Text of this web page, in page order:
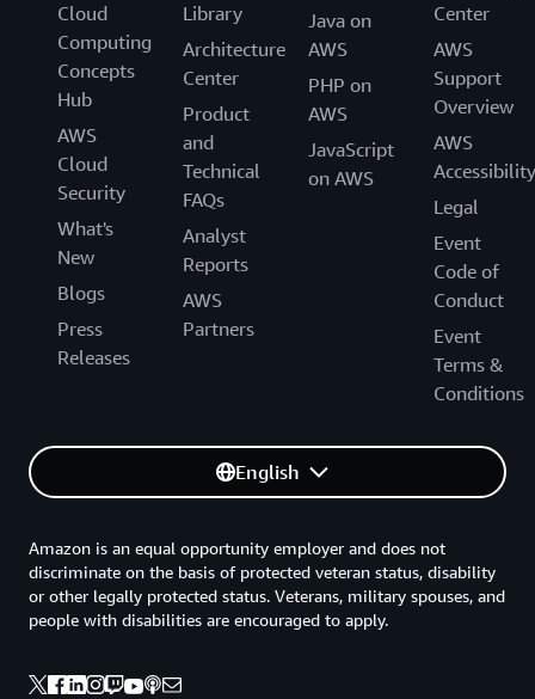
Cloud
Computing
Concepts
Hub
AWS
Cloud
Security
What's
New
Blogs
Press
Releases
Library
Architecture
Center
Product
and
Technical
FAQs
Analyst
Reports
AWS
Partners
Java on
AWS
PHP on
AWS
JavaScript
on AWS
Center
AWS
Support
Overview
AWS
Accessibility
Legal
Event
Code of
Conduct
Event
Terms &
Conditions
English
Amazon is an equal opportunity employer and does not
discriminate on the basis of protected veteran status, disability
or other legally protected status. Veterans, military spouses, and
people with disabilities are encouraged to apply.